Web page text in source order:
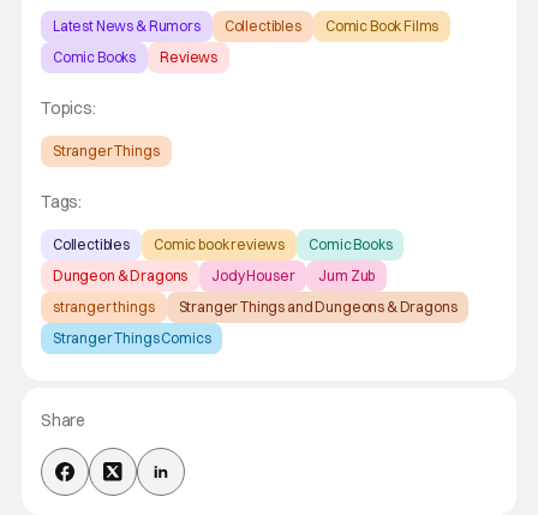
Latest News & Rumors Collectibles
Comic Book Films
Comic Books
Reviews
Topics:
Stranger Things
Tags:
Collectibles Comic book reviews
Comic Books
Dungeon & Dragons
Jody Houser
Jum Zub
stranger things
Stranger Things and Dungeons & Dragons
Stranger Things Comics
Share